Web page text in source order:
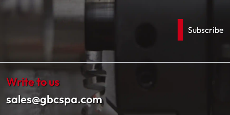
Write to us
sales@gbcspa.com